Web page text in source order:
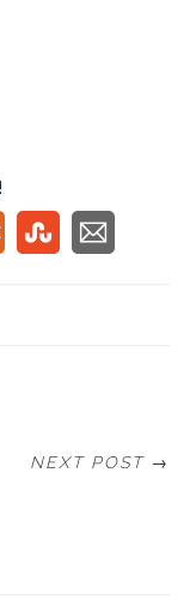
NEXT POST →